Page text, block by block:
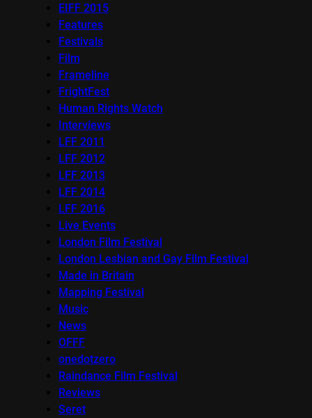
EIFF 2015
Features
Festivals
Film
Frameline
FrightFest
Human Rights Watch
Interviews
LFF 2011
LFF 2012
LFF 2013
LFF 2014
LFF 2016
Live Events
London Film Festival
London Lesbian and Gay Film Festival
Made in Britain
Mapping Festival
Music
News
OFFF
onedotzero
Raindance Film Festival
Reviews
Seret